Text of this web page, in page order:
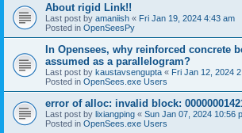
About rigid Link!!
Last post by amaniish « Fri Jan 19, 2024 4:43 am
Posted in OpenSeesPy
In Opensees, why reinforced concrete
assumed as a parallelogram?
Last post by kaustavsengupta « Fri Jan 12, 2024
Posted in OpenSees.exe Users
error of alloc: invalid block:
Last post by lixiangping « Sun Jan 07, 2024 10:56
Posted in OpenSees.exe Users